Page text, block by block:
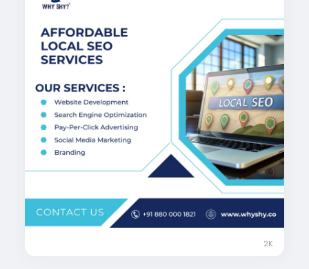
https://www.whyshy.co/local-seo-
services
#AffordableSEO #LocalSEOExperts#WhyShy
#SmallBusinessSEO
#GoogleRanking
#DigitalGrowth#SEOIndia
2K